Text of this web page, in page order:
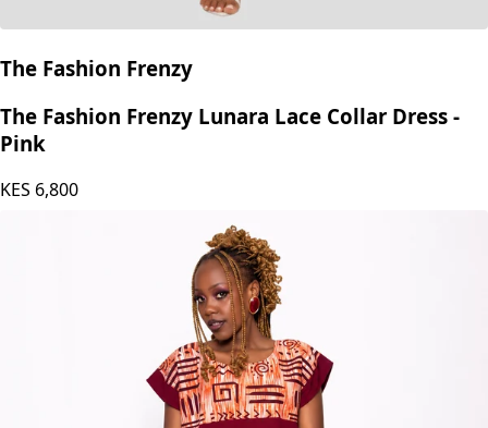
The Fashion Frenzy
The Fashion Frenzy Lunara Lace Collar Dress -
Pink
KES 6,800